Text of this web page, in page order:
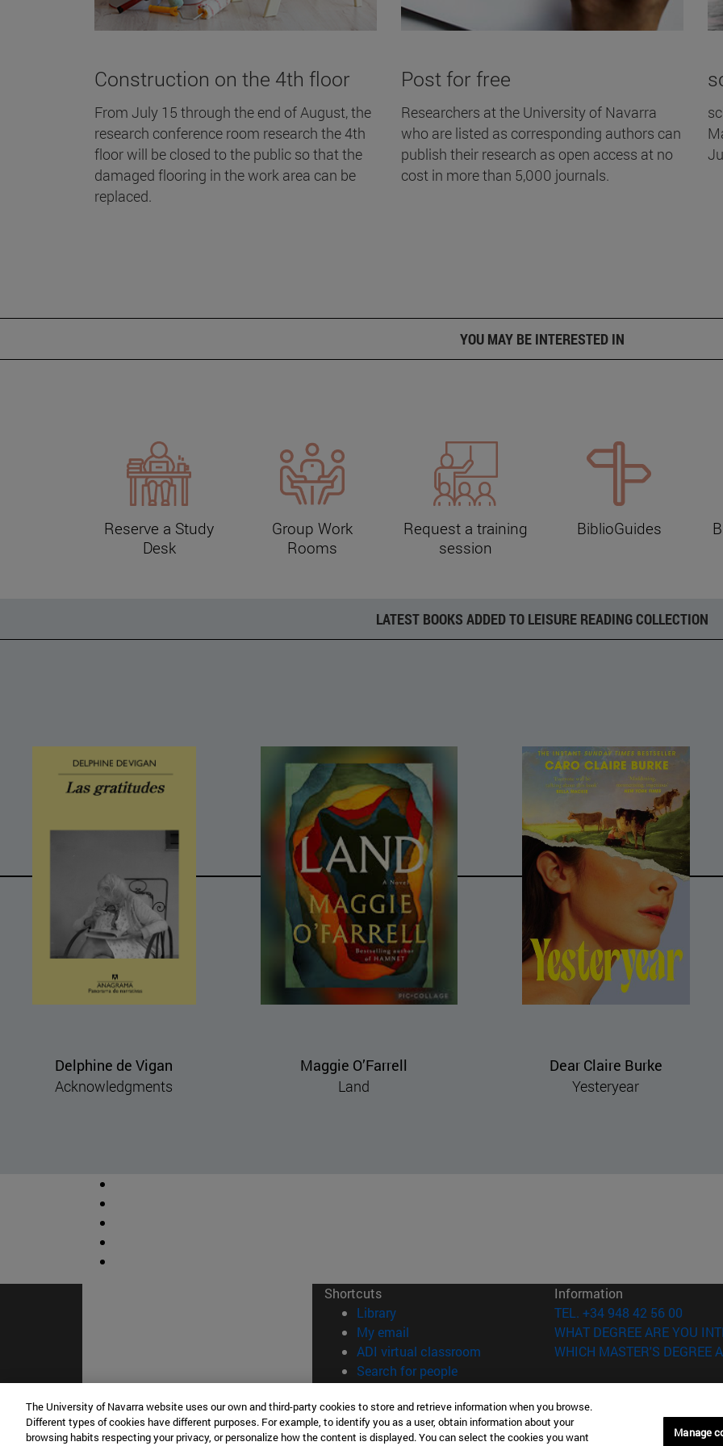
Construction on the 4th floor
From July 15 through the end of August, the
research conference room research the 4th
floor will be closed to the public so that the
damaged flooring in the work area can be
replaced.
Post for free
Researchers at the University of Navarra
who are listed as corresponding authors can
publish their research as open access at no
cost in more than 5,000 journals.
YOU MAY BE INTERESTED IN
Reserve a Study
Desk
Group Work
Rooms
Request a training
session
BiblioGuides
LATEST BOOKS ADDED TO LEISURE READING COLLECTION
Maggie O’Farrell
Land
Dear Claire Burke
Yesteryear
Miyuki Miyabe
The hand that pulls the
Shortcuts
Library(opens in new window)
My email
ADI virtual classroom (opens in new window)
Search for people(opens in new window)
Information
TEL. +34 948 42 56 00
WHAT DEGREE ARE YOU
WHICH MASTER'S DEGREE
© University of Navarra
Legal information
The University of Navarra website uses our own and third-party cookies to store and retrieve information when you browse.
Different types of cookies have different purposes. For example, to identify you as a user, obtain information about your
browsing habits respecting your privacy, or personalize how the content is displayed. You can select the cookies you want
Manage